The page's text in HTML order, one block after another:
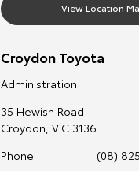
View Location
Croydon Toyota
Administration
35 Hewish Road
Croydon, VIC 3136
Phone
(08)